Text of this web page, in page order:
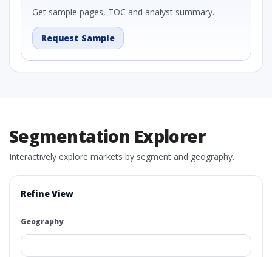
Get sample pages, TOC and analyst summary.
Request Sample
Segmentation Explorer
Interactively explore markets by segment and geography.
Refine View
Geography